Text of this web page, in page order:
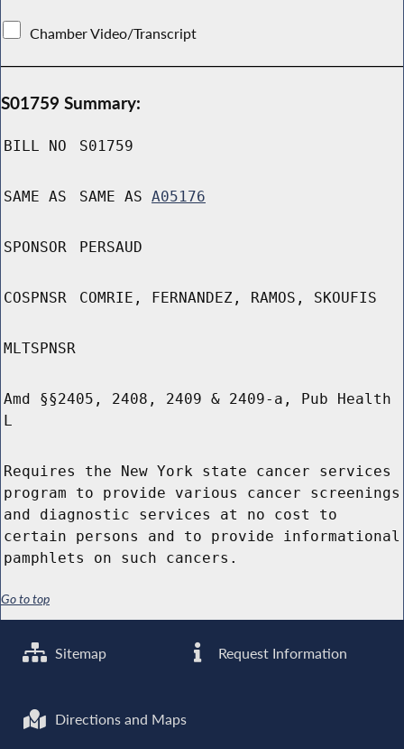
Chamber Video/Transcript
S01759 Summary:
BILL NO S01759
SAME AS SAME AS A05176
SPONSOR PERSAUD
COSPNSR COMRIE, FERNANDEZ, RAMOS, SKOUFIS
MLTSPNSR
Amd §§2405, 2408, 2409 & 2409-a, Pub Health
L
Requires the New York state cancer services
program to provide various cancer screenings
and diagnostic services at no cost to
certain persons and to provide informational
pamphlets on such cancers.
Go to top
Sitemap Request Information
Directions and Maps